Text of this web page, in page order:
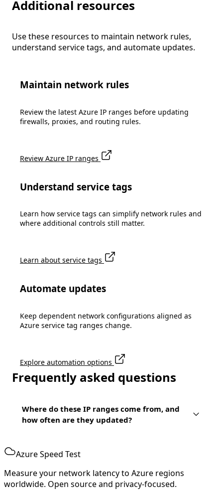
Additional resources
Use these resources to maintain network rules,
understand service tags, and automate updates.
Maintain network rules
Review the latest Azure IP ranges before updating
firewalls, proxies, and routing rules.
Review Azure IP ranges
Understand service tags
Learn how service tags can simplify network rules and
where additional controls still matter.
Learn about service tags
Automate updates
Keep dependent network configurations aligned as
Azure service tag ranges change.
Explore automation options
Frequently asked questions
Where do these IP ranges come from, and
how often are they updated?
Azure Speed Test
Measure your network latency to Azure regions
worldwide. Open source and privacy-focused.